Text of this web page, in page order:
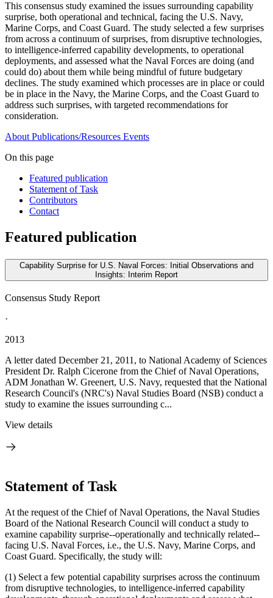
This consensus study examined the issues surrounding capability
surprise, both operational and technical, facing the U.S. Navy,
Marine Corps, and Coast Guard. The study selected a few surprises
from across a continuum of surprises, from disruptive technologies,
to intelligence-inferred capability developments, to operational
deployments, and assessed what the Naval Forces are doing (and
could do) about them while being mindful of future budgetary
declines. The study examined which processes are in place or could
be in place in the Navy, the Marine Corps, and the Coast Guard to
address such surprises, with targeted recommendations for
consideration.
About Publications/Resources Events
On this page
Featured publication
Statement of Task
Contributors
Contact
Featured publication
Capability Surprise for U.S. Naval Forces: Initial Observations and
Insights: Interim Report
Consensus Study Report
·
2013
A letter dated December 21, 2011, to National Academy of Sciences
President Dr. Ralph Cicerone from the Chief of Naval Operations,
ADM Jonathan W. Greenert, U.S. Navy, requested that the National
Research Council's (NRC's) Naval Studies Board (NSB) conduct a
study to examine the issues surrounding c...
View details
Statement of Task
At the request of the Chief of Naval Operations, the Naval Studies
Board of the National Research Council will conduct a study to
examine capability surprise--operationally and technically related--
facing U.S. Naval Forces, i.e., the U.S. Navy, Marine Corps, and
Coast Guard. Specifically, the study will:
(1) Select a few potential capability surprises across the continuum
from disruptive technologies, to intelligence-inferred capability